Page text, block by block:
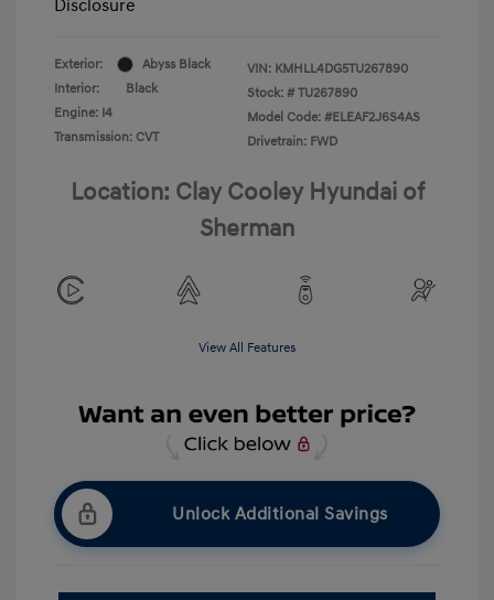
Disclosure
Exterior:
Abyss Black
Interior:
Black
Engine: I4
Transmission: CVT
VIN: KMHLL4DG5TU267890
Stock: # TU267890
Model Code: #ELEAF2J6S4AS
Drivetrain: FWD
Location: Clay Cooley Hyundai of
Sherman
View All Features
Unlock Additional Savings